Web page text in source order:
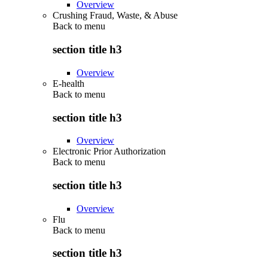
Overview
Crushing Fraud, Waste, & Abuse
Back to menu
section title h3
Overview
E-health
Back to menu
section title h3
Overview
Electronic Prior Authorization
Back to menu
section title h3
Overview
Flu
Back to menu
section title h3